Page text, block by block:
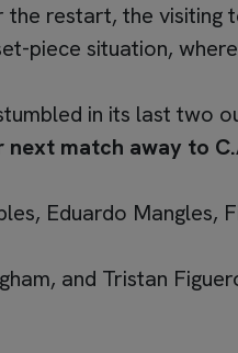
restart, the
piece situation,
in its last two
next match away to
Eduardo
and Tristan